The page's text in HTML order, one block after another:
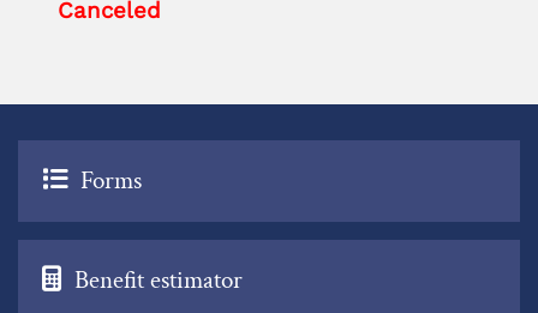
Canceled
Forms
Benefit estimator